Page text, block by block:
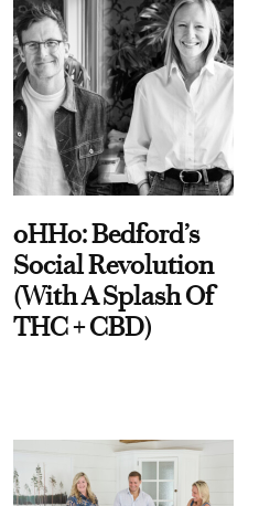
oHHo: Bedford’s
Social Revolution
(With A Splash Of
THC + CBD)